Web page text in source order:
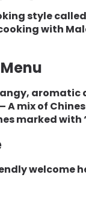
style
with
aromatic
A mix of
marked with
welcome